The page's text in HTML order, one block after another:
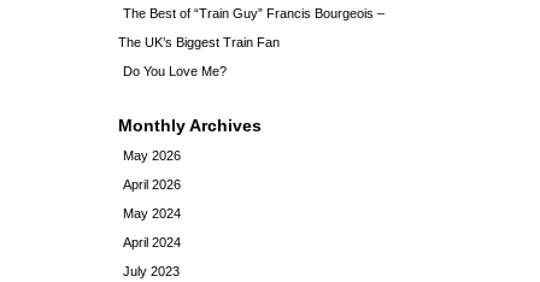
The Best of “Train Guy” Francis Bourgeois –
The UK’s Biggest Train Fan
Do You Love Me?
Monthly Archives
May 2026
April 2026
May 2024
April 2024
July 2023